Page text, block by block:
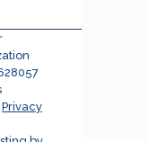
Privacy